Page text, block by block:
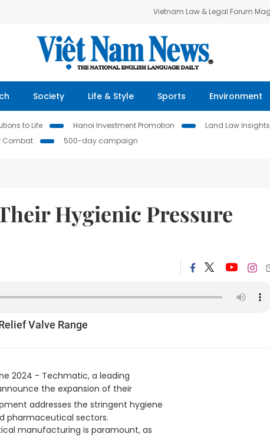
Vietnam Law & Legal Forum
Society Life & Style Sports Environment
to Life Hanoi Investment Promotion Land Law Insights
Combat 500-day campaign
Hygienic Pressure
Valve Range
2024 - Techmatic, a leading
the expansion of their
addresses the stringent hygiene
pharmaceutical sectors.
manufacturing is paramount, as